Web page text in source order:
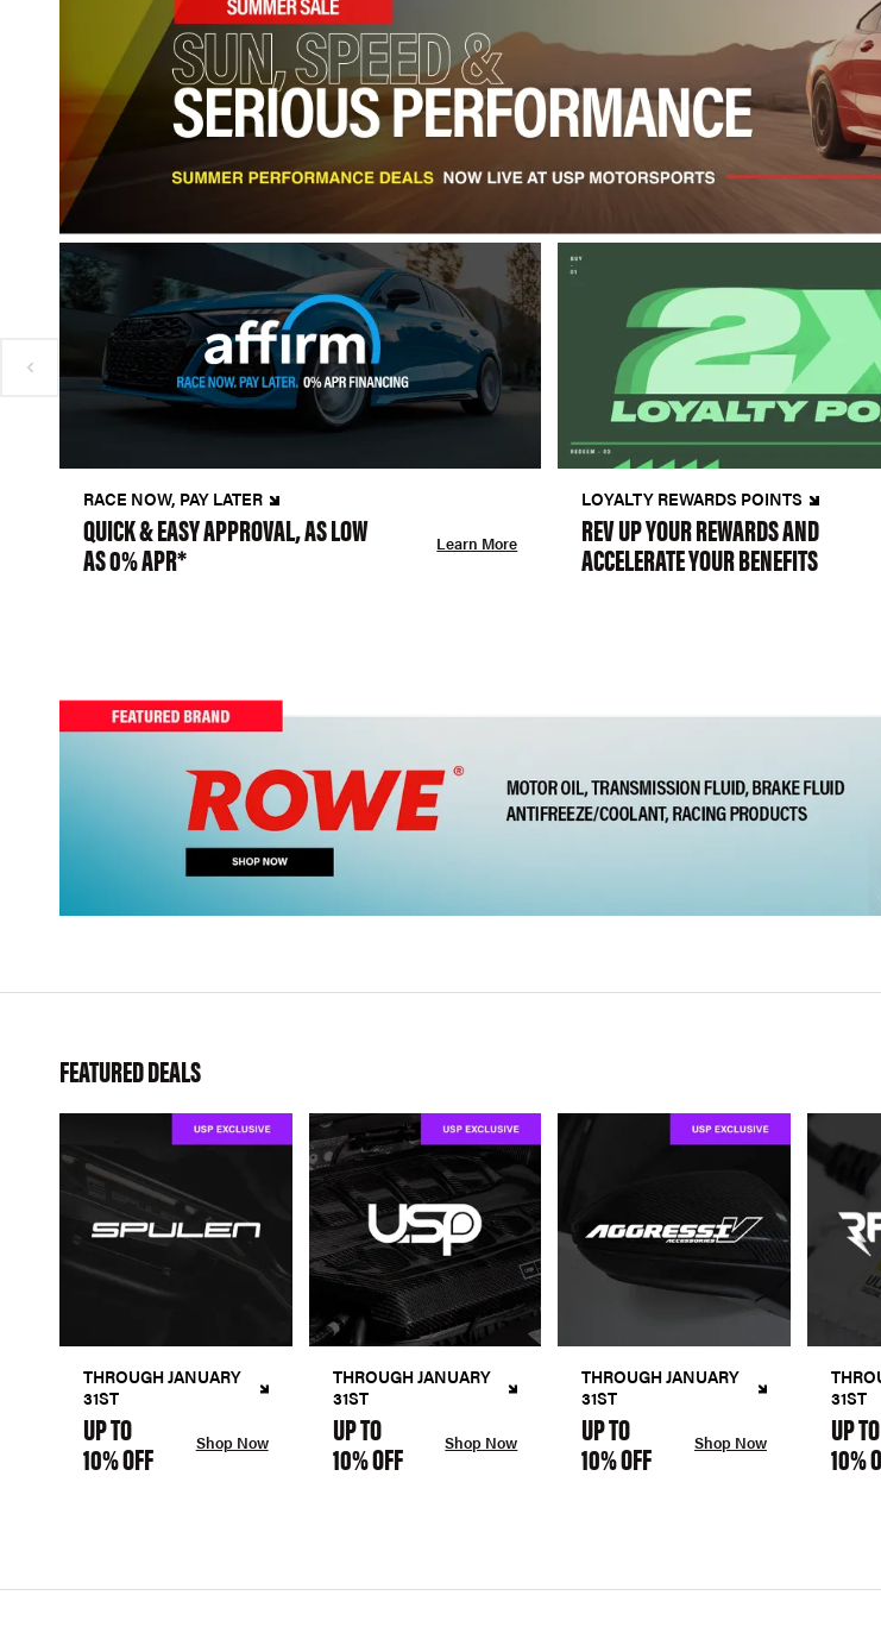
RACE NOW, PAY LATER
QUICK & EASY APPROVAL, AS LOW
AS 0% APR* Learn More
LOYALTY REWARDS POINTS
REV UP YOUR REWARDS AND
ACCELERATE YOUR BENEFITS
FEATURED DEALS
THROUGH JANUARY
31ST
UP TO
10% OFF Shop Now
THROUGH JANUARY
31ST
UP TO
10% OFF Shop Now
THROUGH JANUARY
31ST
UP TO
10% OFF Shop Now
31ST
UP TO
10%